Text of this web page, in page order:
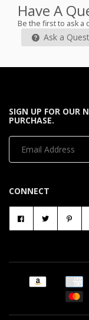
Have A
Be the first to ask a
Ask a
SIGN UP FOR OUR
PURCHASE.
CONNECT